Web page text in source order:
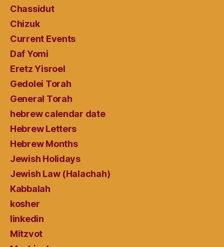
Chassidut
Chizuk
Current Events
Daf Yomi
Eretz Yisroel
Gedolei Torah
General Torah
hebrew calendar date
Hebrew Letters
Hebrew Months
Jewish Holidays
Jewish Law (Halachah)
Kabbalah
kosher
linkedin
Mitzvot